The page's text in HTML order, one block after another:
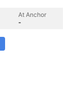
At Anchor
-